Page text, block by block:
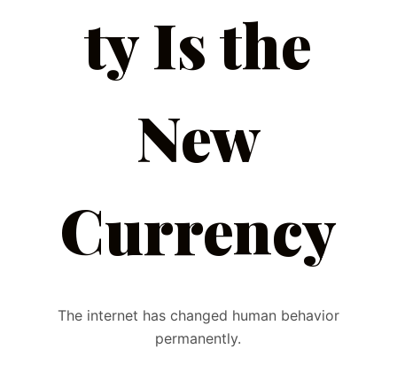
ty Is the
New
Currency
The internet has changed human behavior
permanently.